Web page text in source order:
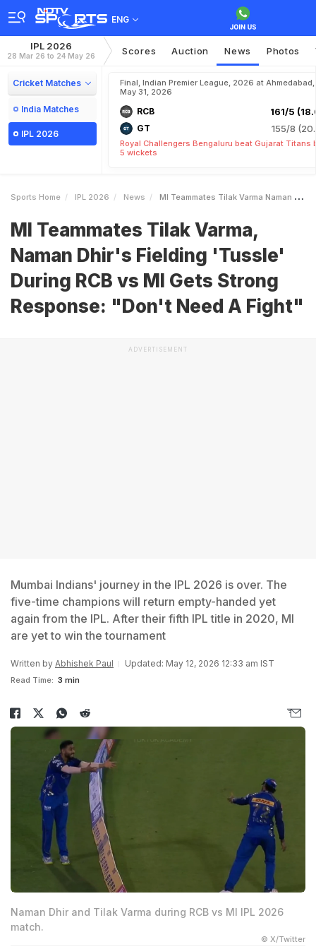
ENG
IPL 2026
28 Mar 26 to 24 May 26 Scores Auction News Photos
Cricket Matches
India Matches
IPL 2026
Final, Indian Premier League, 2026 at Ahmedabad,
May 31, 2026
RCB 161/5
GT 155/8
Royal Challengers Bengaluru beat Gujarat Titans
5 wickets
Sports Home IPL 2026 News MI Teammates Tilak Varma Naman Dhirs Fielding Tussle During RCB Vs MI Gets Strong Response Dont Need A Fight
MI Teammates Tilak Varma,
Naman Dhir's Fielding 'Tussle'
During RCB vs MI Gets Strong
Response: "Don't Need A Fight"
ADVERTISEMENT
Mumbai Indians' journey in the IPL 2026 is over. The
five-time champions will return empty-handed yet
again from the IPL. After their fifth IPL title in 2020, MI
are yet to win the tournament
Written by Abhishek Paul Updated: May 12, 2026 12:33 am IST
Read Time: 3 min
Naman Dhir and Tilak Varma during RCB vs MI IPL 2026
match.
© X/Twitter